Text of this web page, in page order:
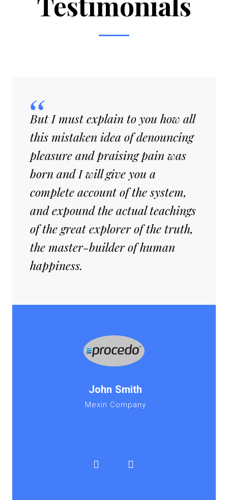
But I must explain to you how all
this mistaken idea of denouncing
pleasure and praising pain was
born and I will give you a
complete account of the system,
and expound the actual teachings
of the great explorer of the truth,
the master-builder of human
happiness.
John Smith
Mexin Company